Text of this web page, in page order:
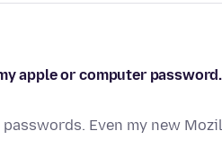
apple or computer
Even my new